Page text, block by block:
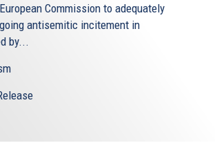
Commission to adequately
antisemitic incitement in
by...